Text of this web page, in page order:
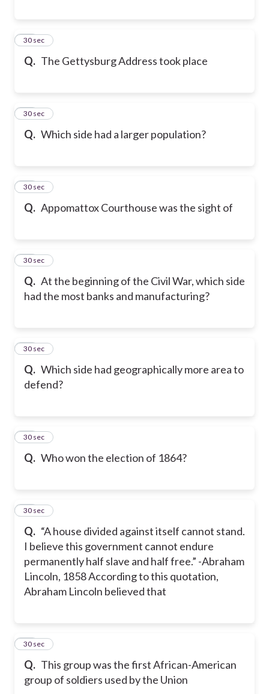
Q. The Gettysburg Address took place
18
30 sec
Q. Which side had a larger population?
19
30 sec
Q. Appomattox Courthouse was the sight of
20
30 sec
Q. At the beginning of the Civil War, which side
had the most banks and manufacturing?
21
30 sec
Q. Which side had geographically more area to
defend?
22
30 sec
Q. Who won the election of 1864?
23
30 sec
Q. “A house divided against itself cannot stand.
I believe this government cannot endure
permanently half slave and half free.” -Abraham
Lincoln, 1858 According to this quotation,
Abraham Lincoln believed that
24
30 sec
Q. This group was the first African-American
group of soldiers used by the Union
25
30 sec